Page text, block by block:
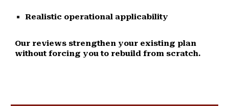
Realistic operational applicability
Our reviews strengthen your existing plan
without forcing you to rebuild from scratch.